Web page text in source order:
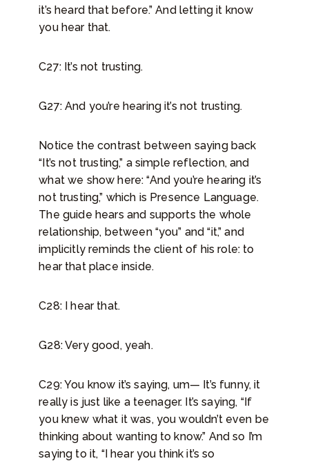
it’s heard that before.” And letting it know
you hear that.
C27: It’s not trusting.
G27: And you’re hearing it’s not trusting.
Notice the contrast between saying back
“It’s not trusting,” a simple reflection, and
what we show here: “And you’re hearing it’s
not trusting,” which is Presence Language.
The guide hears and supports the whole
relationship, between “you” and “it,” and
implicitly reminds the client of his role: to
hear that place inside.
C28: I hear that.
G28: Very good, yeah.
C29: You know it’s saying, um— It’s funny, it
really is just like a teenager. It’s saying, “If
you knew what it was, you wouldn’t even be
thinking about wanting to know.” And so I’m
saying to it, “I hear you think it’s so